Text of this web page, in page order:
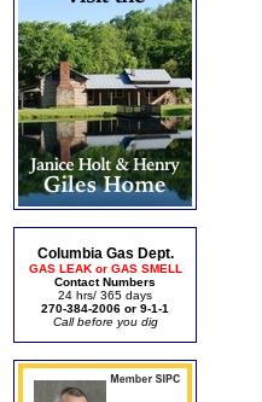
Columbia Gas Dept.
GAS LEAK or GAS SMELL
Contact Numbers
24 hrs/ 365 days
270-384-2006 or 9-1-1
Call before you dig